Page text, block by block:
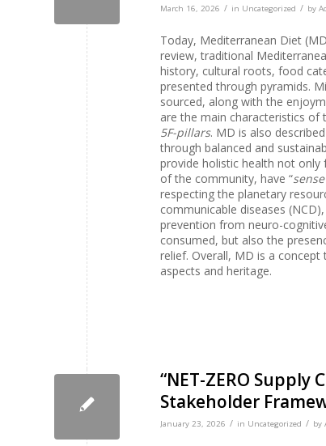
March 16, 2026 / in Uncategorized / by
Today, Mediterranean Diet
review, traditional
history, cultural roots, food
presented through pyramids.
sourced, along with the
are the main characteristics
5F-pillars. MD is also
through balanced and
provide holistic health not
of the community, have “
respecting the planetary
communicable diseases
prevention from neuro-
consumed, but also the
relief. Overall, MD is a
aspects and heritage.
“NET-ZERO
Stakeholder
January 23, 2026 / in Uncategorized / by